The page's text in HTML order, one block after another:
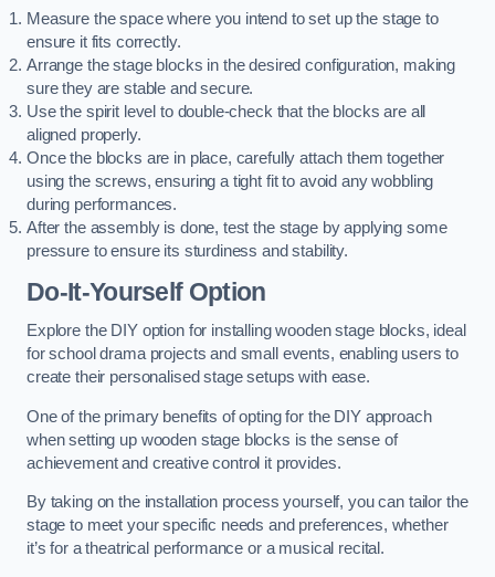
Measure the space where you intend to set up the stage to
ensure it fits correctly.
Arrange the stage blocks in the desired configuration, making
sure they are stable and secure.
Use the spirit level to double-check that the blocks are all
aligned properly.
Once the blocks are in place, carefully attach them together
using the screws, ensuring a tight fit to avoid any wobbling
during performances.
After the assembly is done, test the stage by applying some
pressure to ensure its sturdiness and stability.
Do-It-Yourself Option
Explore the DIY option for installing wooden stage blocks, ideal
for school drama projects and small events, enabling users to
create their personalised stage setups with ease.
One of the primary benefits of opting for the DIY approach
when setting up wooden stage blocks is the sense of
achievement and creative control it provides.
By taking on the installation process yourself, you can tailor the
stage to meet your specific needs and preferences, whether
it’s for a theatrical performance or a musical recital.